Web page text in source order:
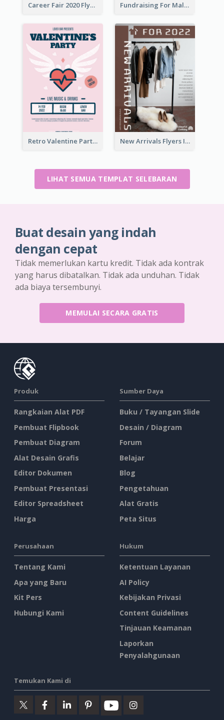
Career Fair 2020 Flyer Fundraising For Malaria Flyer Design
Retro Valentine Party Pink Flyers Design Templates New Arrivals Flyers In In Brown Colour Tone
LIHAT SEMUA TEMPLAT SELEBARAN
Buat desain yang indah
dengan cepat
Tidak memerlukan kartu kredit. Tidak ada kontrak
yang harus dibatalkan. Tidak ada unduhan. Tidak
ada biaya tersembunyi.
MEMULAI SECARA GRATIS
Produk
Rangkaian Alat PDF
Pembuat Flipbook
Pembuat Diagram
Alat Desain Grafis
Editor Dokumen
Pembuat Presentasi
Editor Spreadsheet
Harga
Sumber Daya
Buku / Tayangan Slide
Desain / Diagram
Forum
Belajar
Blog
Pengetahuan
Alat Gratis
Peta Situs
Perusahaan
Tentang Kami
Apa yang Baru
Kit Pers
Hubungi Kami
Hukum
Ketentuan Layanan
AI Policy
Kebijakan Privasi
Content Guidelines
Tinjauan Keamanan
Laporkan
Penyalahgunaan
Temukan Kami di